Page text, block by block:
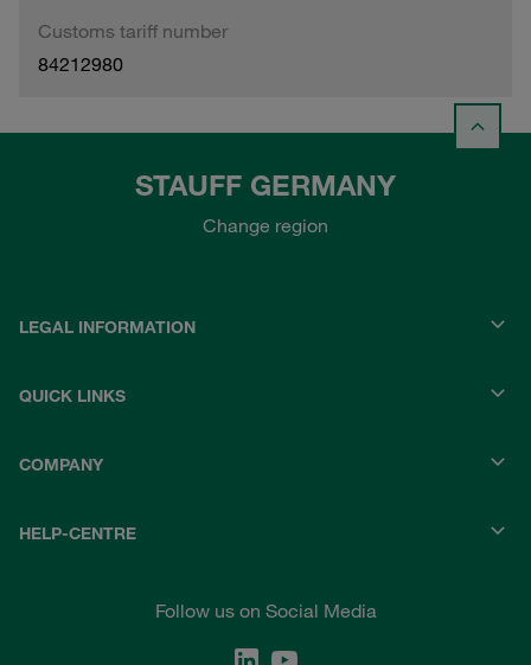
Customs tariff number
84212980
STAUFF GERMANY
Change region
LEGAL INFORMATION
QUICK LINKS
COMPANY
HELP-CENTRE
Follow us on Social Media